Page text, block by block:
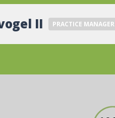
II PRACTICE MANAGER